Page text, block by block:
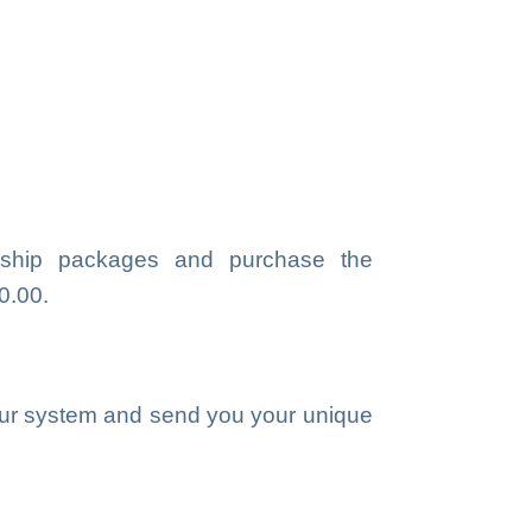
packages and purchase the
system and send you your unique